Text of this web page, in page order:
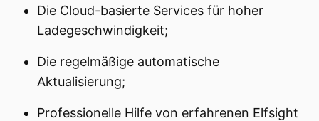
Die Cloud-basierte Services für hoher
Ladegeschwindigkeit;
Die regelmäßige automatische
Aktualisierung;
Professionelle Hilfe von erfahrenen Elfsight